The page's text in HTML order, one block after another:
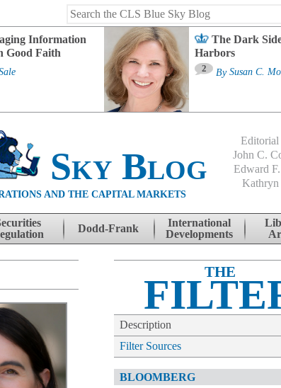
Information
Good Faith
The Dark
Harbors
2 By Susan C.
Sky Blog
AND THE CAPITAL MARKETS
Editorial
John C.
Edward
Kathryn
Dodd-Frank
International
Developments
THE
Description
Filter Sources
BLOOMBERG